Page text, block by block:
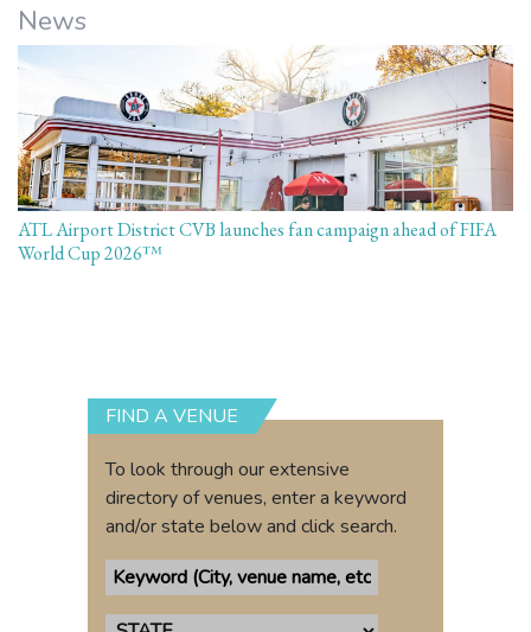
News
ATL Airport District CVB launches fan campaign ahead of FIFA
World Cup 2026™
FIND A VENUE
To look through our extensive
directory of venues, enter a keyword
and/or state below and click search.